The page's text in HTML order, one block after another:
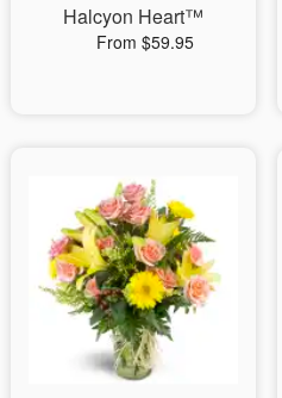
Halcyon Heart™
From $59.95